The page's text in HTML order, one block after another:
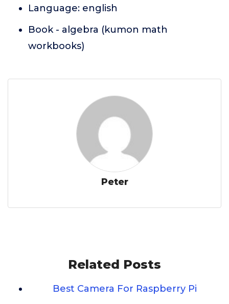
Language: english
Book - algebra (kumon math
workbooks)
Peter
Related Posts
Best Camera For Raspberry Pi